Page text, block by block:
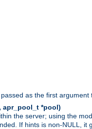
as the first argument
apr_pool_t *pool)
the server; using the
If hints is non-NULL, it